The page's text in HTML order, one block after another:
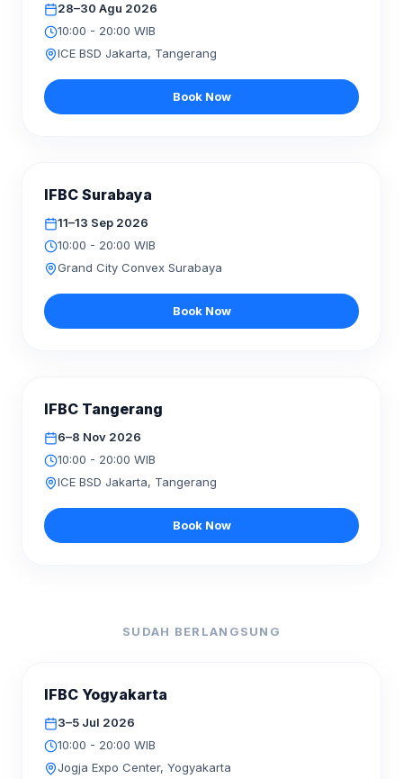
28–30 Agu 2026
10:00 - 20:00 WIB
ICE BSD Jakarta, Tangerang
Book Now
SEP 2026
11–13
IFBC Surabaya
11–13 Sep 2026
10:00 - 20:00 WIB
Grand City Convex Surabaya
Book Now
NOV 2026
06–08
IFBC Tangerang
6–8 Nov 2026
10:00 - 20:00 WIB
ICE BSD Jakarta, Tangerang
Book Now
SUDAH BERLANGSUNG
JUL 2026
03–05
IFBC Yogyakarta
3–5 Jul 2026
10:00 - 20:00 WIB
Jogja Expo Center, Yogyakarta